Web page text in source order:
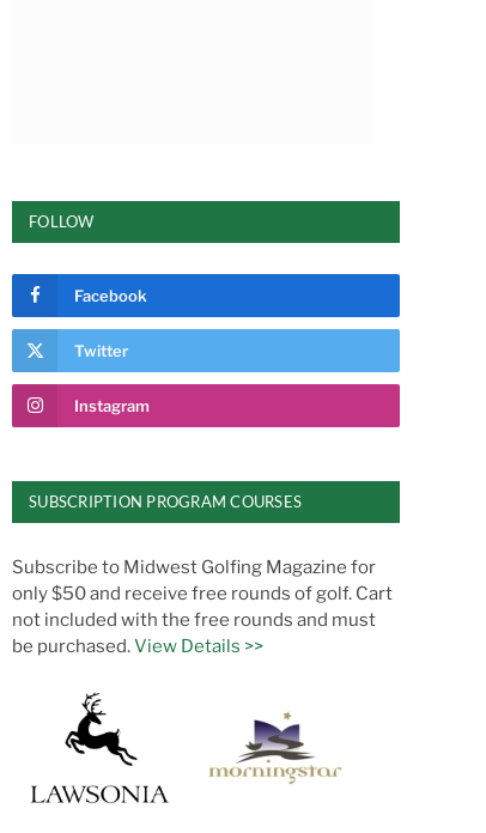
FOLLOW
Facebook
Twitter
Instagram
SUBSCRIPTION PROGRAM COURSES
Subscribe to Midwest Golfing Magazine for
only $50 and receive free rounds of golf. Cart
not included with the free rounds and must
be purchased.View Details >>